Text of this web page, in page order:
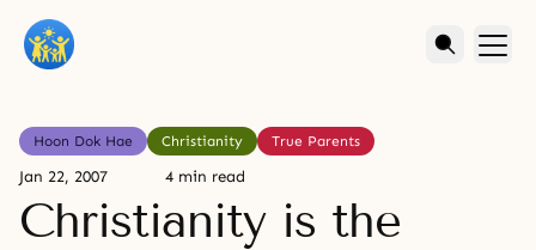
Hoon Dok Hae Christianity True Parents
Jan 22, 2007 4 min read
Christianity is the